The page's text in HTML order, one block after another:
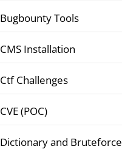
Bugbounty Tools
CMS Installation
Ctf Challenges
CVE (POC)
Dictionary and Bruteforce